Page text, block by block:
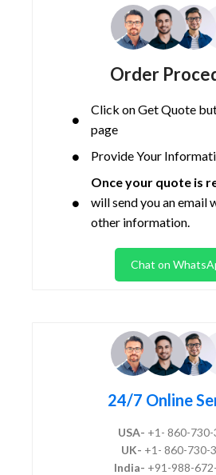
Order
Click on Get Quote
page
Provide Your
Once your quote is
will send you an email
other information.
Chat on
24/7 Online
USA- +1- 860-
UK- +1- 860-730-
India- +91-988-